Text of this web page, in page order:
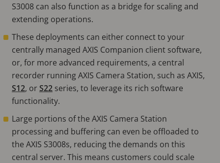
S3008 can also function as a bridge for scaling and
extending operations.
These deployments can either connect to your
centrally managed AXIS Companion client software,
or, for more advanced requirements, a central
recorder running AXIS Camera Station, such as AXIS,
S12, orS22 series, to leverage its rich software
functionality.
Large portions of the AXIS Camera Station
processing and buffering can even be offloaded to
the AXIS S3008s, reducing the demands on this
central server. This means customers could scale